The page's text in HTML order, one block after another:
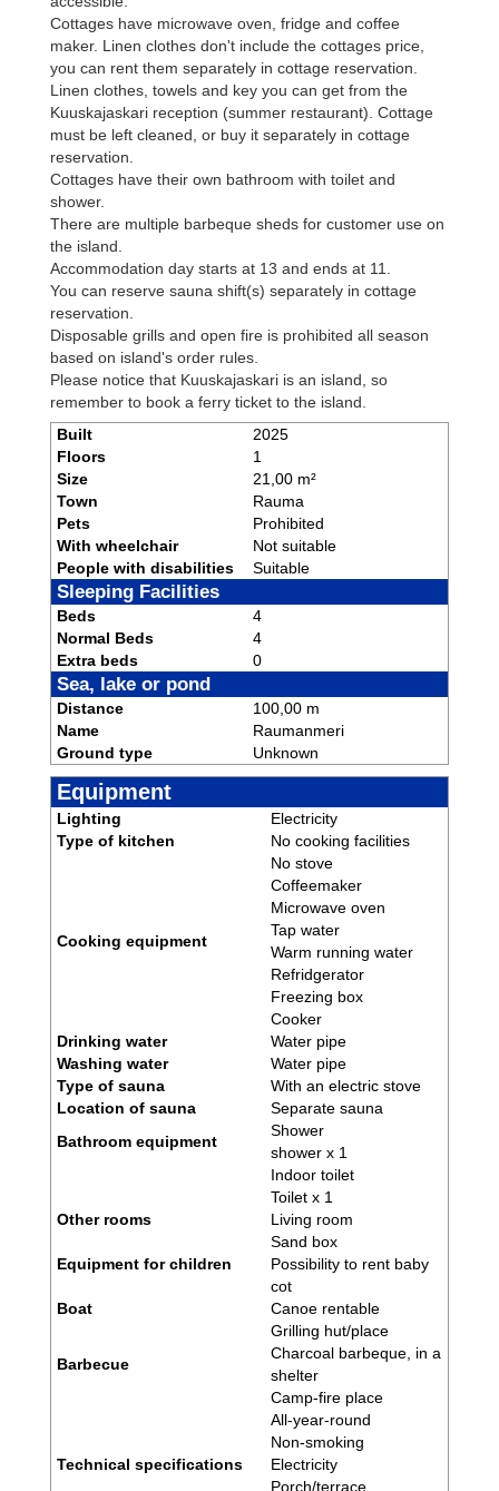
Cottages have microwave oven, fridge and coffee
maker. Linen clothes don't include the cottages price,
you can rent them separately in cottage reservation.
Linen clothes, towels and key you can get from the
Kuuskajaskari reception (summer restaurant). Cottage
must be left cleaned, or buy it separately in cottage
reservation.
Cottages have their own bathroom with toilet and
shower.
There are multiple barbeque sheds for customer use on
the island.
Accommodation day starts at 13 and ends at 11.
You can reserve sauna shift(s) separately in cottage
reservation.
Disposable grills and open fire is prohibited all season
based on island's order rules.
Please notice that Kuuskajaskari is an island, so
remember to book a ferry ticket to the island.
Built
2025
Floors
1
Size
21,00 m²
Town
Rauma
Pets
Prohibited
With wheelchair
Not suitable
People with disabilities
Suitable
Sleeping Facilities
Beds
4
Normal Beds
4
Extra beds
0
Sea, lake or pond
Distance
100,00 m
Name
Raumanmeri
Ground type
Unknown
Equipment
Lighting
Electricity
Type of kitchen
No cooking facilities
Cooking equipment
No stove
Coffeemaker
Microwave oven
Tap water
Warm running water
Refridgerator
Freezing box
Cooker
Drinking water
Water pipe
Washing water
Water pipe
Type of sauna
With an electric stove
Location of sauna
Separate sauna
Bathroom equipment
Shower
shower x 1
Indoor toilet
Toilet x 1
Other rooms
Living room
Equipment for children
Sand box
Possibility to rent baby
cot
Boat
Canoe rentable
Barbecue
Grilling hut/place
Charcoal barbeque, in a
shelter
Camp-fire place
Technical specifications
All-year-round
Non-smoking
Electricity
Porch/terrace